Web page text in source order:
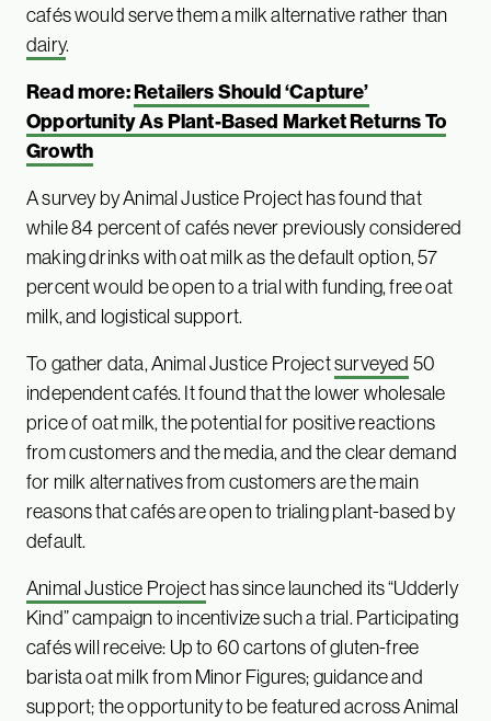
cafés would serve them a milk alternative rather than
dairy.
Read more:Retailers Should ‘Capture’
Opportunity As Plant-Based Market Returns To
Growth
A survey by Animal Justice Project has found that
while 84 percent of cafés never previously considered
making drinks with oat milk as the default option, 57
percent would be open to a trial with funding, free oat
milk, and logistical support.
To gather data, Animal Justice Projectsurveyed 50
independent cafés. It found that the lower wholesale
price of oat milk, the potential for positive reactions
from customers and the media, and the clear demand
for milk alternatives from customers are the main
reasons that cafés are open to trialing plant-based by
default.
Animal Justice Projecthas since launched its “Udderly
Kind” campaign to incentivize such a trial. Participating
cafés will receive: Up to 60 cartons of gluten-free
barista oat milk from Minor Figures; guidance and
support; the opportunity to be featured across Animal